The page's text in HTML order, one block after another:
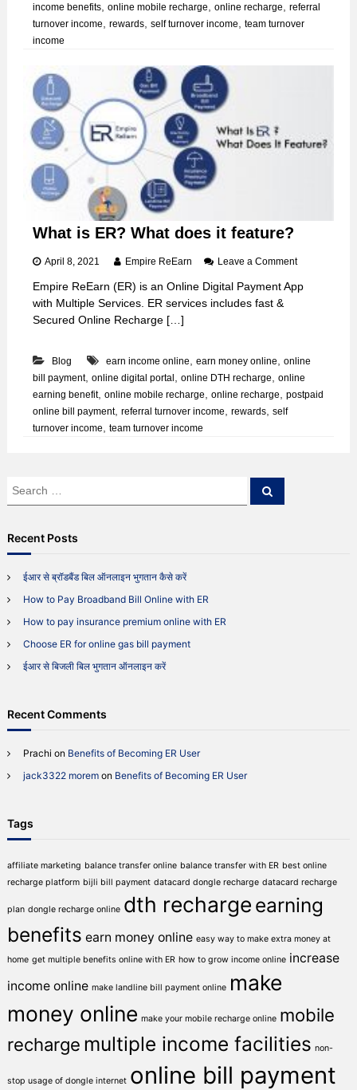
B
e
E
R
income benefits, online mobile recharge online recharge
referral
turnover income
rewards, self turnover income
team turnover
income
What is ER? What does it feature?
April 8, 2021 Empire ReEarn Leave a Commento
W
s
E
R
Empire ReEarn (ER) is an Online Digital Payment App
with Multiple Services. ER services includes fast &
Secured Online Recharge […]
Blog earn income online earn money online
online
bill payment, online digital portal online DTH recharge
online
earning benefit, online mobile recharge online recharge
postpaid
online bill payment, referral turnover income rewards, self
turnover income
team turnover income
S
r
c
f
o
r
S
e
Recent Posts
ईआर से ब्रॉडबैंड बिल ऑनलाइन भुगतान कैसे करें
How to Pay Broadband Bill Online with ER
How to pay insurance premium online with ER
Choose ER for online gas bill payment
ईआर से बिजली बिल भुगतान ऑनलाइन करें
Recent Comments
Prachi on Benefits of Becoming ER User
jack3322 moremon Benefits of Becoming ER User
Tags
affiliate marketing balance transfer online balance transfer with ER best online
recharge platform bijli bill payment datacard dongle recharge datacard recharge
plan dongle recharge online dth recharge earning
benefits earn money online easy way to make extra money at
home get multiple benefits online with ER how to grow income online increase
income online make landline bill payment online make
money online make your mobile recharge online mobile
recharge multiple income facilities non-
stop usage of dongle internet online bill payment